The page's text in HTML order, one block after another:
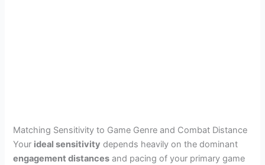
Matching Sensitivity to Game Genre and Combat Distance
Your ideal sensitivity depends heavily on the dominant
engagement distances and pacing of your primary game